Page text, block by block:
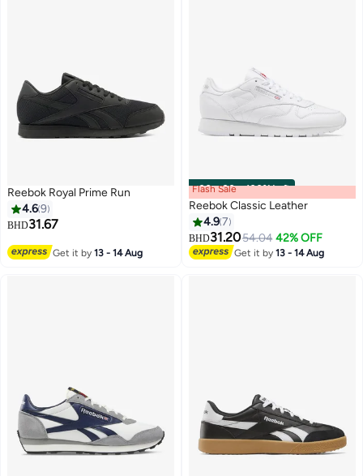
Reebok Royal Prime Run
4.69
BHD31.67
Get it by13 - 14 Aug
00m:00s·100% Left
Flash Sale
Reebok Classic Leather
4.97
BHD31.2054.04 42% OFF
Get it by13 - 14 Aug